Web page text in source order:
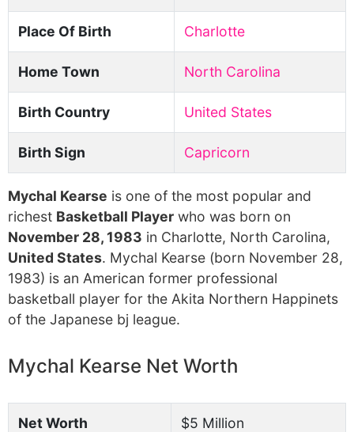
Place Of Birth Charlotte
Home Town North Carolina
Birth Country United States
Birth Sign Capricorn
Mychal Kearse is one of the most popular and
richest Basketball Player who was born on
November 28, 1983 in Charlotte, North Carolina,
United States. Mychal Kearse (born November 28,
1983) is an American former professional
basketball player for the Akita Northern Happinets
of the Japanese bj league.
Mychal Kearse Net Worth
Net Worth $5 Million